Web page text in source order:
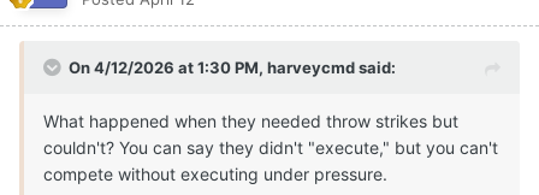
On 4/12/2026 at 1:30 PM, harveycmdsaid:
What happened when they needed throw strikes but
couldn't? You can say they didn't "execute," but you can't
compete without executing under pressure.